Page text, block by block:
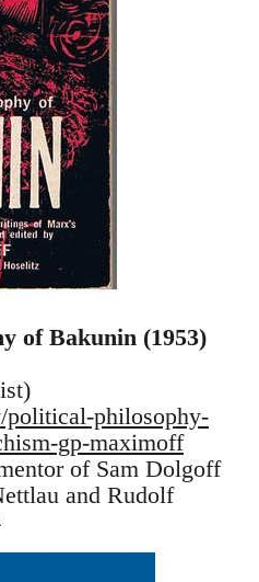
of Bakunin (1953)
philosophy-
gp-maximoff
of Sam Dolgoff
and Rudolf